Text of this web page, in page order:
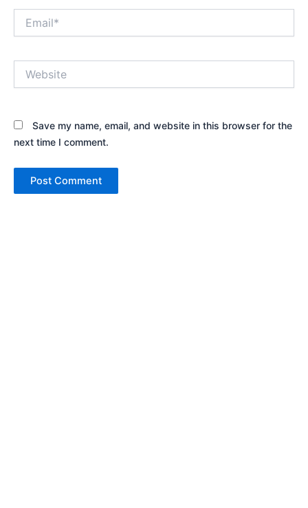
Save my name, email, and website in this browser for the
next time I comment.